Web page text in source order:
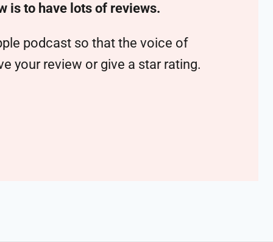
is to have lots of reviews.
podcast so that the voice of
your review or give a star rating.